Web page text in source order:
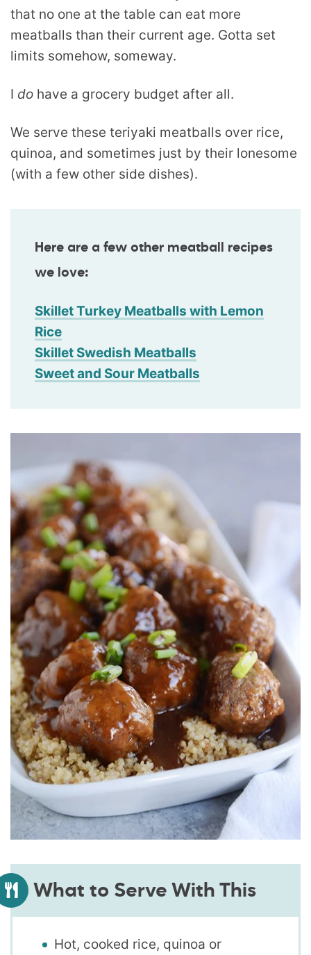
that no one at the table can eat more
meatballs than their current age. Gotta set
limits somehow, someway.
I do have a grocery budget after all.
We serve these teriyaki meatballs over rice,
quinoa, and sometimes just by their lonesome
(with a few other side dishes).
Here are a few other meatball recipes
we love:
Skillet Turkey Meatballs with Lemon
Rice
Skillet Swedish Meatballs
Sweet and Sour Meatballs
What to Serve With This
Hot, cooked rice, quinoa or